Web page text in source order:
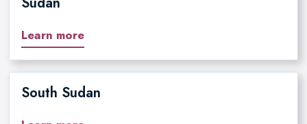
Learn more
South Sudan